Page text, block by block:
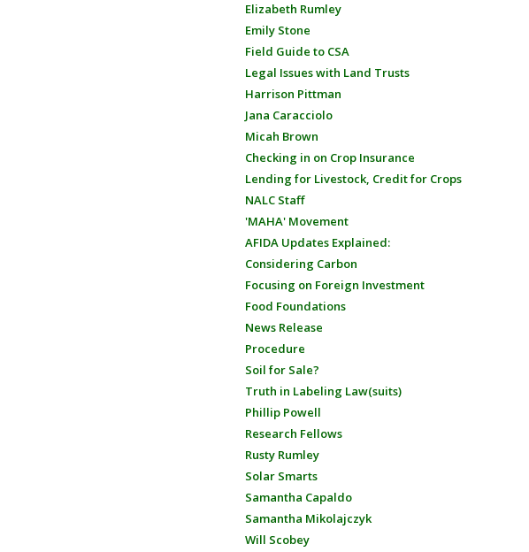
Elizabeth Rumley
Emily Stone
Field Guide to CSA
Legal Issues with Land Trusts
Harrison Pittman
Jana Caracciolo
Micah Brown
Checking in on Crop Insurance
Lending for Livestock, Credit for Crops
NALC Staff
'MAHA' Movement
AFIDA Updates Explained:
Considering Carbon
Focusing on Foreign Investment
Food Foundations
News Release
Procedure
Soil for Sale?
Truth in Labeling Law(suits)
Phillip Powell
Research Fellows
Rusty Rumley
Solar Smarts
Samantha Capaldo
Samantha Mikolajczyk
Will Scobey